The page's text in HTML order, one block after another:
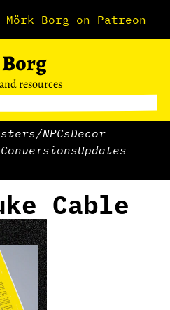
Borg on Patreon
resources
NPCsDecor
ConversionsUpdates
Cable